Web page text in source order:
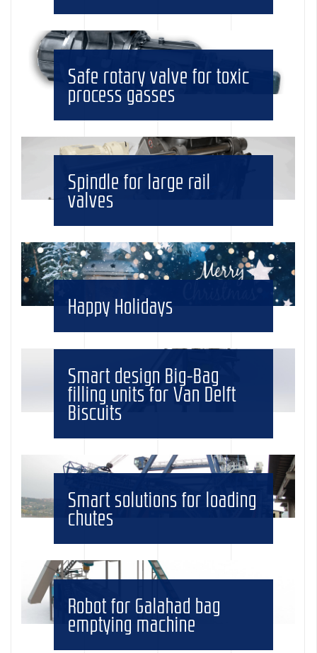
Safe rotary valve for toxic
process gasses
Spindle for large rail
valves
Happy Holidays
Smart design Big-Bag
filling units for Van Delft
Biscuits
Smart solutions for loading
chutes
Robot for Galahad bag
emptying machine